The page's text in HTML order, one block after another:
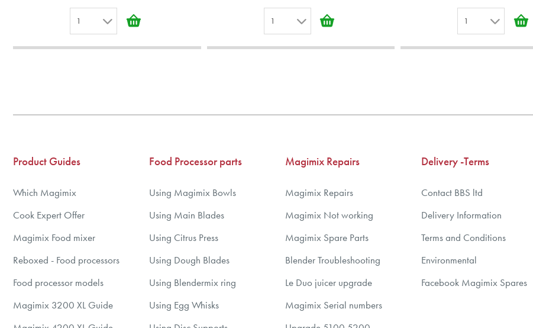
1
5
8
1
5
1
5
8
Product Guides
Which Magimix
Cook Expert Offer
Magimix Food mixer
Reboxed - Food processors
Food processor models
Magimix 3200 XL Guide
Food Processor parts
Using Magimix Bowls
Using Main Blades
Using Citrus Press
Using Dough Blades
Using Blendermix ring
Using Egg Whisks
Magimix Repairs
Magimix Repairs
Magimix Not working
Magimix Spare Parts
Blender Troubleshooting
Le Duo juicer upgrade
Magimix Serial numbers
Delivery -Terms
Contact BBS ltd
Delivery Information
Terms and Conditions
Environmental
Facebook Magimix Spares